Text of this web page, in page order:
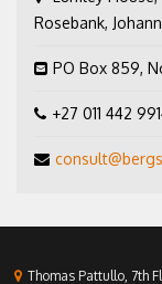
Rosebank,
PO Box 859,
+27 011 442
Thomas Pattullo, 7th